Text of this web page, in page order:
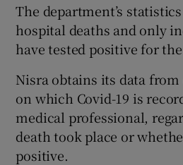
The department’s
hospital deaths and only
have tested positive for
Nisra obtains its data
on which Covid-19 is
medical professional,
death took place or
positive.